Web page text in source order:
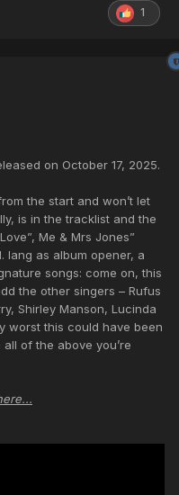
1
on October 17, 2025.
the start and won’t let
is in the tracklist and the
Me & Mrs Jones”
lang as album opener, a
songs: come on, this
the other singers – Rufus
Shirley Manson, Lucinda
worst this could have been
of the above you’re